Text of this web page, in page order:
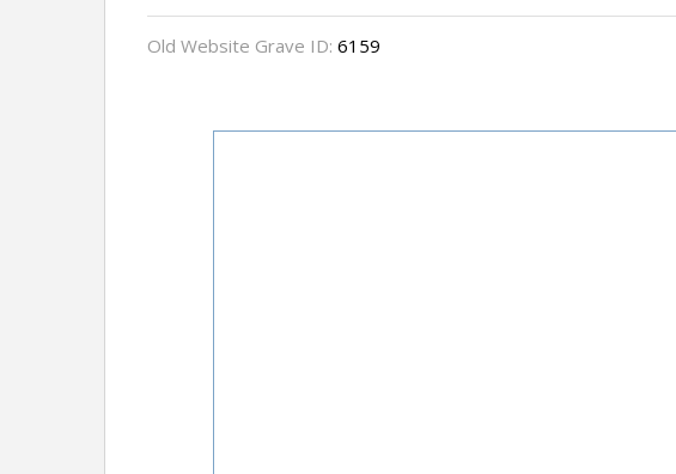
Old Website Grave ID: 6159